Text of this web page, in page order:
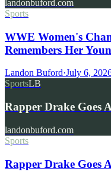
landonbuford.com
Sports
WWE Women's
Remembers Her
Landon Buford·July 6,
SportsLB
Rapper Drake Goes
landonbuford.com
Sports
Rapper Drake Goes